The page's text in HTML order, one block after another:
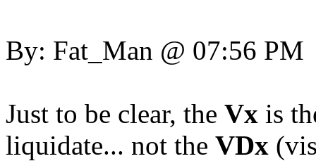
By: Fat_Man @ 07:56 PM
Just to be clear, the Vx is
liquidate... not the VDx